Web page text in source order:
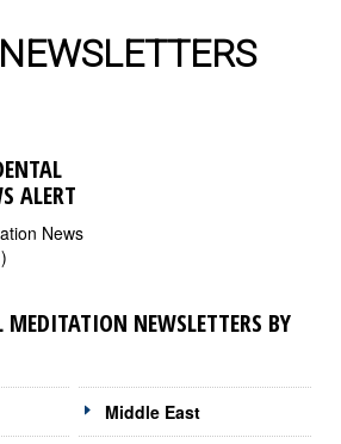
ALERT
News
)
MEDITATION NEWSLETTERS BY
Middle East